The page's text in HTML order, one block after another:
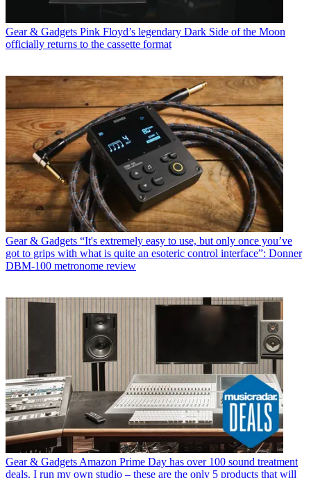
Gear & Gadgets Pink Floyd’s legendary Dark Side of the Moon
officially returns to the cassette format
Gear & Gadgets “It's extremely easy to use, but only once you’ve
got to grips with what is quite an esoteric control interface”: Donner
DBM-100 metronome review
Gear & GadgetsAmazon Prime Day has over 100 sound treatment
deals. I run my own studio – these are the only 5 products that will